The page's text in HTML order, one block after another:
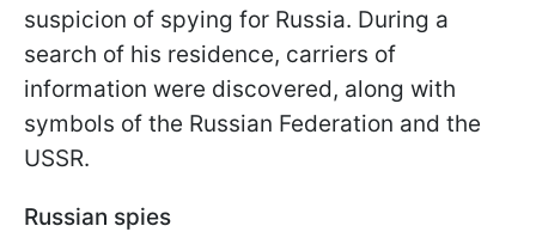
suspicion of spying for Russia. During a
search of his residence, carriers of
information were discovered, along with
symbols of the Russian Federation and the
USSR.
Russian spies